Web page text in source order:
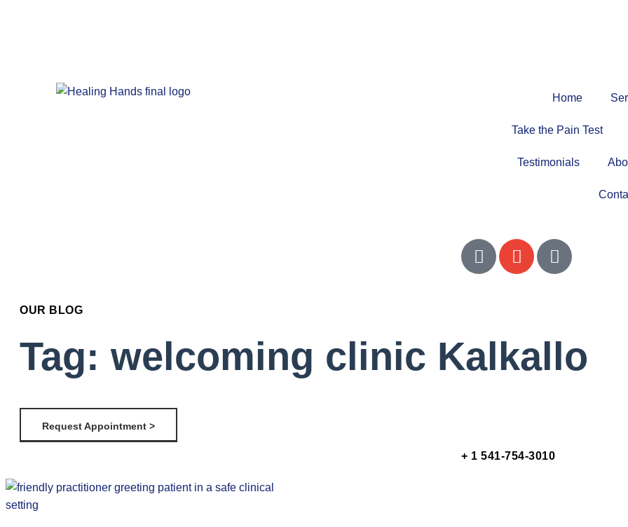
Home
Take the Pain Test
Testimonials
OUR BLOG
Tag: welcoming clinic Kalkallo
Request Appointment >
+ 1 541-754-3010